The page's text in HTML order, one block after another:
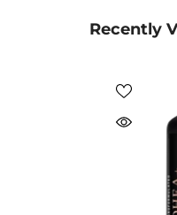
Recently